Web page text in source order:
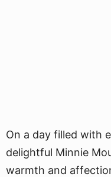
On a day filled with
delightful Minnie
warmth and